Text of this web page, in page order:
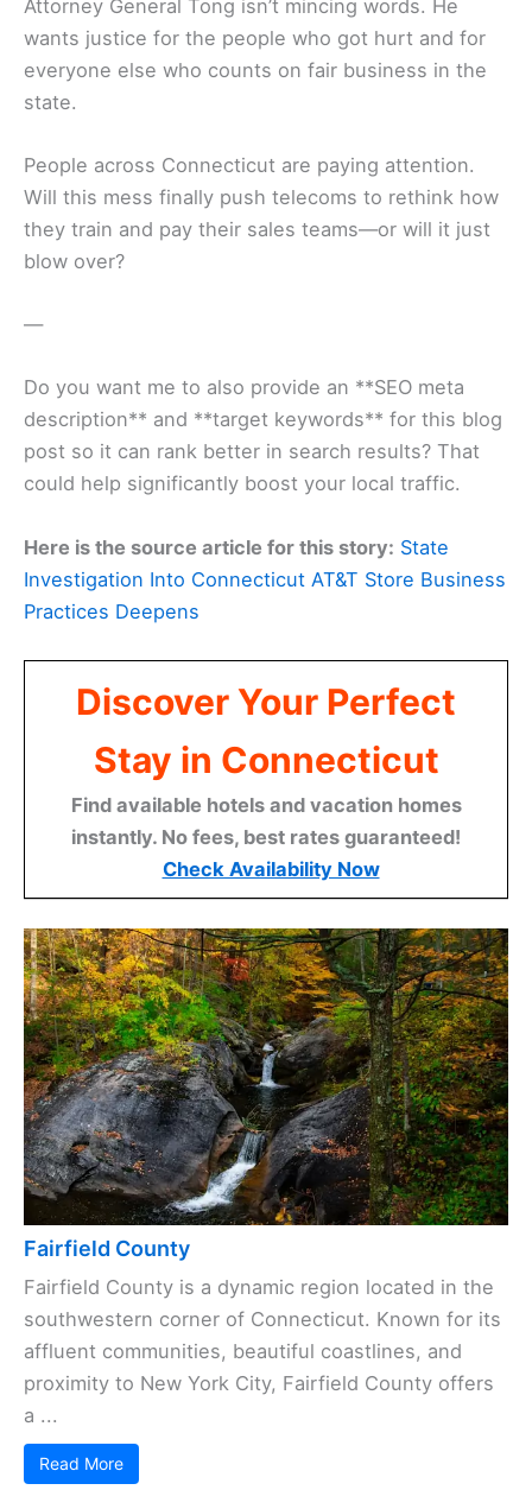
Attorney General Tong isn’t mincing words. He
wants justice for the people who got hurt and for
everyone else who counts on fair business in the
state.
People across Connecticut are paying attention.
Will this mess finally push telecoms to rethink how
they train and pay their sales teams—or will it just
blow over?
—
Do you want me to also provide an **SEO meta
description** and **target keywords** for this blog
post so it can rank better in search results? That
could help significantly boost your local traffic.
Here is the source article for this story: State
Investigation Into Connecticut AT&T Store Business
Practices Deepens
Discover Your Perfect
Stay in Connecticut
Find available hotels and vacation homes
instantly. No fees, best rates guaranteed!
Check Availability Now
Fairfield County
Fairfield County is a dynamic region located in the
southwestern corner of Connecticut. Known for its
affluent communities, beautiful coastlines, and
proximity to New York City, Fairfield County offers
a ...
Read More